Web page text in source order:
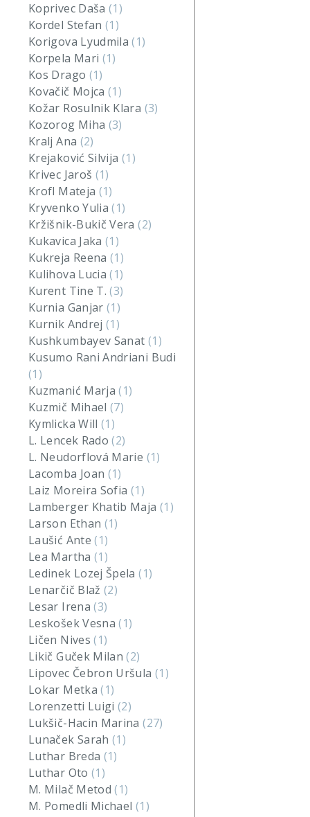
Koprivec Daša(1)
Kordel Stefan(1)
Korigova Lyudmila(1)
Korpela Mari (1)
Kos Drago (1)
Kovačič Mojca(1)
Kožar Rosulnik Klara (3)
Kozorog Miha (3)
Kralj Ana (2)
Krejaković Silvija (1)
Krivec Jaroš (1)
Krofl Mateja (1)
Kryvenko Yulia(1)
Kržišnik-Bukič Vera(2)
Kukavica Jaka(1)
Kukreja Reena(1)
Kulihova Lucia(1)
Kurent Tine T.(3)
Kurnia Ganjar(1)
Kurnik Andrej(1)
Kushkumbayev Sanat (1)
Kusumo Rani Andriani Budi
(1)
Kuzmanić Marja(1)
Kuzmič Mihael(7)
Kymlicka Will(1)
L. Lencek Rado(2)
L. Neudorflová Marie (1)
Lacomba Joan (1)
Laiz Moreira Sofia (1)
Lamberger Khatib Maja (1)
Larson Ethan (1)
Laušić Ante(1)
Lea Martha (1)
Ledinek Lozej Špela(1)
Lenarčič Blaž(2)
Lesar Irena(3)
Leskošek Vesna(1)
Ličen Nives(1)
Likič Guček Milan(2)
Lipovec Čebron Uršula (1)
Lokar Metka(1)
Lorenzetti Luigi(2)
Lukšič-Hacin Marina(27)
Lunaček Sarah(1)
Luthar Breda (1)
Luthar Oto (1)
M. Milač Metod(1)
M. Pomedli Michael (1)